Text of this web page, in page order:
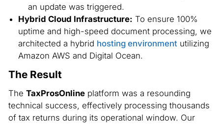
an update was triggered.
Hybrid Cloud Infrastructure: To ensure 100%
uptime and high-speed document processing, we
architected a hybrid hosting environmentutilizing
Amazon AWS and Digital Ocean.
The Result
The TaxProsOnlineplatform was a resounding
technical success, effectively processing thousands
of tax returns during its operational window. Our